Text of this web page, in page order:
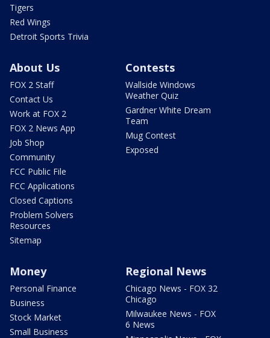
Tigers
Red Wings
Detroit Sports Trivia
About Us
FOX 2 Staff
Contact Us
Work at FOX 2
FOX 2 News App
Job Shop
Community
FCC Public File
FCC Applications
Closed Captions
Problem Solvers
Resources
Sitemap
Contests
Wallside Windows
Weather Quiz
Gardner White Dream
Team
Mug Contest
Exposed
Money
Personal Finance
Business
Stock Market
Small Business
Regional News
Chicago News - FOX 32
Chicago
Milwaukee News - FOX
6 News